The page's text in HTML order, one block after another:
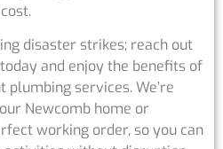
disaster strikes; reach out
and enjoy the benefits of
services. We’re
Newcomb home or
working order, so you can